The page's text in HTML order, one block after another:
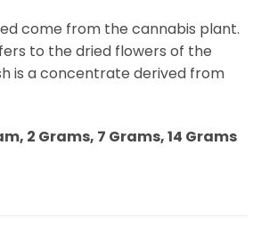
come from the cannabis plant.
to the dried flowers of the
is a concentrate derived from
2 Grams, 7 Grams, 14 Grams